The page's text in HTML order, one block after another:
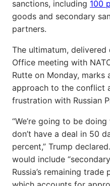
sanctions, including 100
goods and secondary
partners.
The ultimatum,
Office meeting with
Rutte on Monday, marks
approach to the conflict
frustration with Russian
“We’re going to be
don’t have a deal in 50
percent,” Trump
would include
Russia’s remaining